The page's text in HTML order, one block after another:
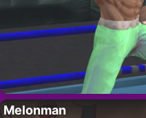
Melonman